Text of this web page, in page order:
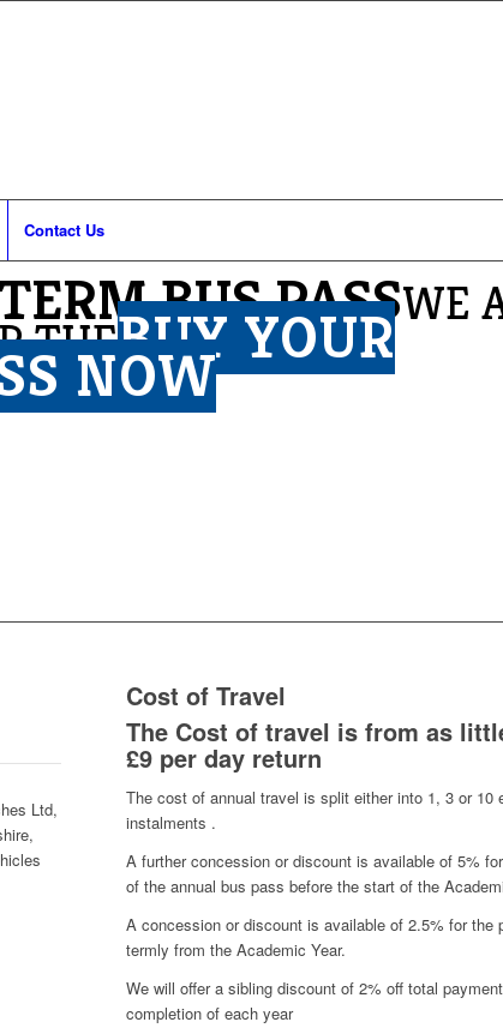
Contact Us
BUS PASSWE
THEBUY YOUR
NOW
Ltd,
Cost of Travel
The Cost of travel is from as
£9 per day return
The cost of annual travel is split either into 1, 3 or 10
instalments .
A further concession or discount is available of 5%
of the annual bus pass before the start of the
A concession or discount is available of 2.5% for the
termly from the Academic Year.
We will offer asibling discount of 2% off total
completion of each year